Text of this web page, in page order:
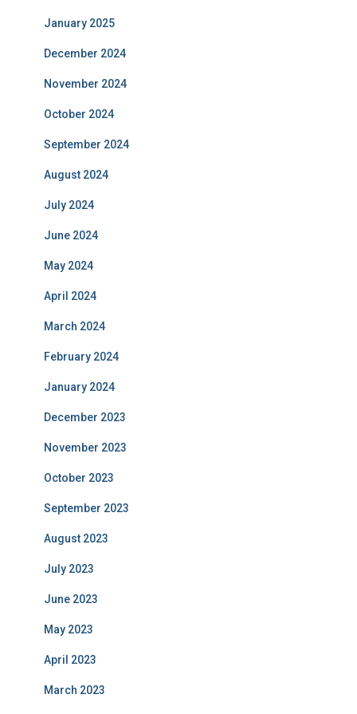
January 2025
December 2024
November 2024
October 2024
September 2024
August 2024
July 2024
June 2024
May 2024
April 2024
March 2024
February 2024
January 2024
December 2023
November 2023
October 2023
September 2023
August 2023
July 2023
June 2023
May 2023
April 2023
March 2023